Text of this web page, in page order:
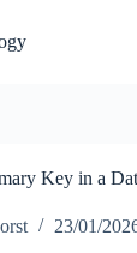
Key in a
23/01/